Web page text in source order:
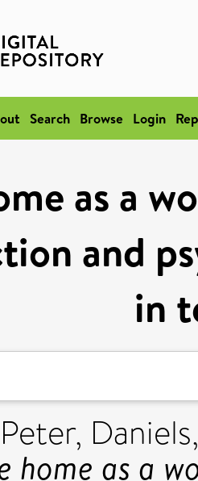
Search Browse Login
as a
and
in
,
home as a